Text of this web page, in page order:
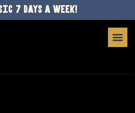
7 DAYS A WEEK!